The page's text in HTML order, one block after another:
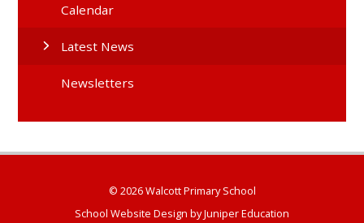
Calendar
Latest News
Newsletters
© 2026 Walcott Primary School
School Website Design byJuniper Education